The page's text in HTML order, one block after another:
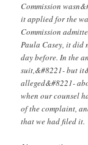
Commission
it applied for the
Commission
Paula Casey, it did
day before. In the
suit,&#8221- but
alleged&#8221-
when our counsel
of the complaint,
that we had filed it.